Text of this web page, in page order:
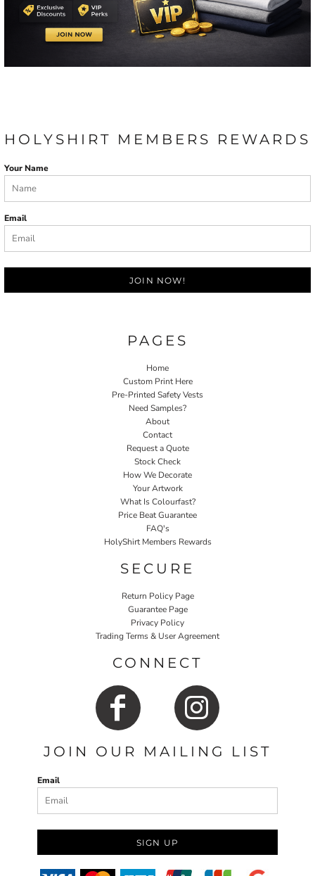
HOLYSHIRT MEMBERS REWARDS
Your Name
Email
JOIN NOW!
PAGES
Home
Custom Print Here
Pre-Printed Safety Vests
Need Samples?
About
Contact
Request a Quote
Stock Check
How We Decorate
Your Artwork
What Is Colourfast?
Price Beat Guarantee
FAQ's
HolyShirt Members Rewards
SECURE
Return Policy Page
Guarantee Page
Privacy Policy
Trading Terms & User Agreement
CONNECT
JOIN OUR MAILING LIST
Email
SIGN UP